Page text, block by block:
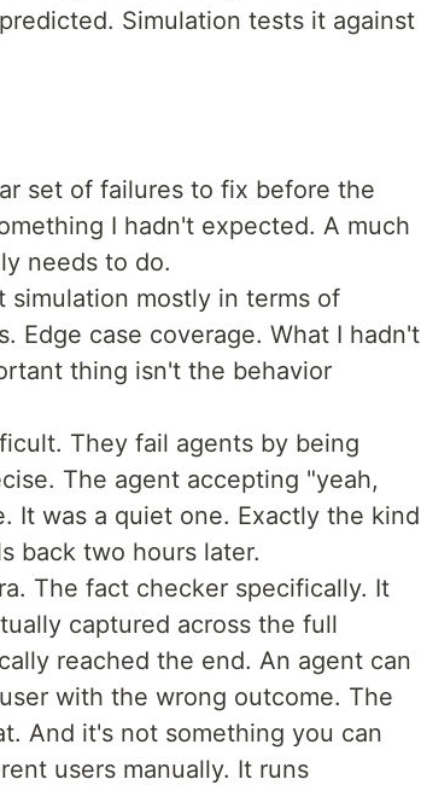
Simulation tests it against
set of failures to fix before the
I hadn't expected. A much
needs to do.
simulation mostly in terms of
Edge case coverage. What I hadn't
thing isn't the behavior
They fail agents by being
The agent accepting "yeah,
It was a quiet one. Exactly the kind
back two hours later.
The fact checker specifically. It
captured across the full
reached the end. An agent can
with the wrong outcome. The
And it's not something you can
users manually. It runs